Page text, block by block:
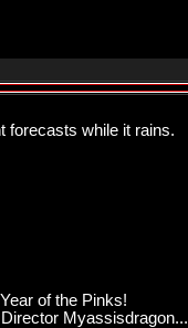
forecasts while it rains.
of the Pinks!
Myassisdragon...